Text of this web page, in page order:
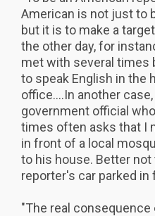
American is not just to
but it is to make a
the other day, for
met with several times
to speak English in the
office....In another
government official
times often asks that I
in front of a local
to his house. Better not
reporter's car parked
"The real